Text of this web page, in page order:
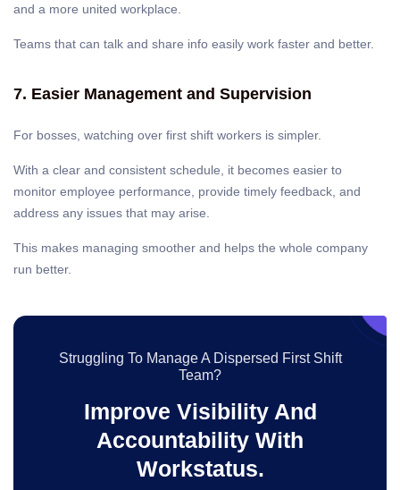
and a more united workplace.
Teams that can talk and share info easily work faster and better.
7. Easier Management and Supervision
For bosses, watching over first shift workers is simpler.
With a clear and consistent schedule, it becomes easier to
monitor employee performance, provide timely feedback, and
address any issues that may arise.
This makes managing smoother and helps the whole company
run better.
Struggling To Manage A Dispersed First Shift
Team?
Improve Visibility And
Accountability With
Workstatus.